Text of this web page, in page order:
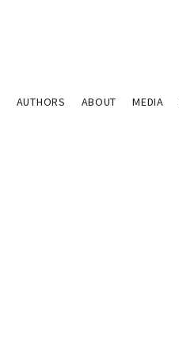
AUTHORS ABOUT MEDIA